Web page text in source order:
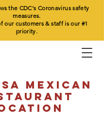
the CDC's Coronavirus safety
measures.
our customers & staff is our #1
priority.
MEXICAN